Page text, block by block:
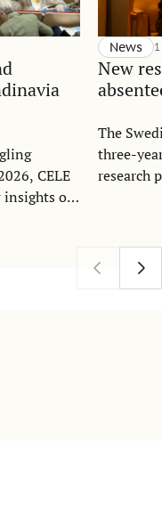
CELE
insights on
New
News
The
three-
research